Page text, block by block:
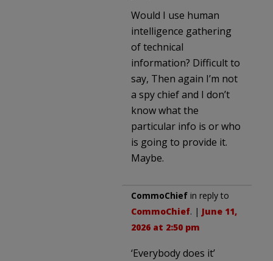
Would I use human
intelligence gathering
of technical
information? Difficult to
say, Then again I’m not
a spy chief and I don’t
know what the
particular info is or who
is going to provide it.
Maybe.
CommoChief in reply to
CommoChief. | June 11,
2026 at 2:50 pm
‘Everybody does it’